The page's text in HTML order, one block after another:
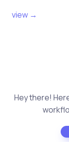
view →
Hey there!